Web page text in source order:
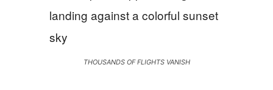
THOUSANDS OF FLIGHTS VANISH